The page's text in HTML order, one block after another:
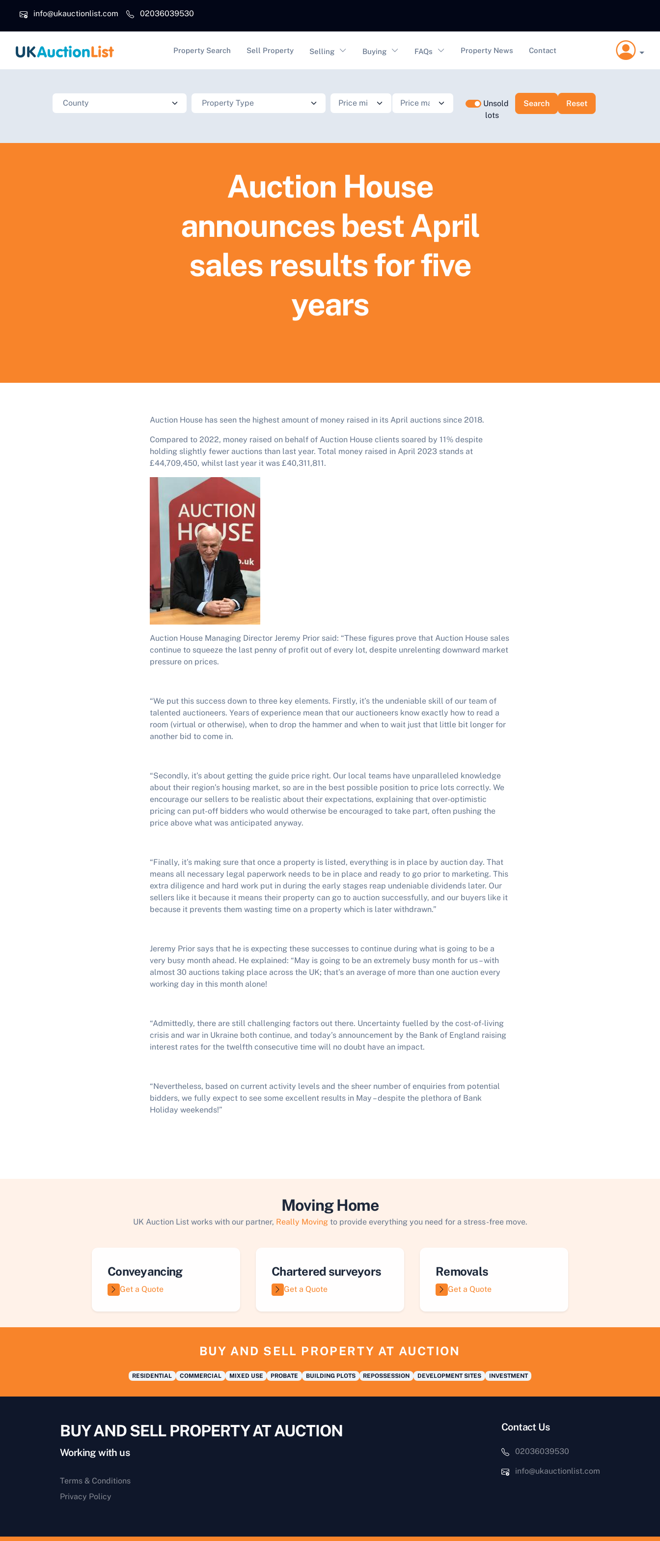
info@ukauctionlist.com
02036039530
Main navigation
Property Search Sell Property Selling Buying FAQs Property News Contact
Unsold
lots
Auction House
announces best April
sales results for five
years
Auction House has seen the highest amount of money raised in its April auctions since 2018.
Compared to 2022, money raised on behalf of Auction House clients soared by 11% despite
holding slightly fewer auctions than last year. Total money raised in April 2023 stands at
£44,709,450, whilst last year it was £40,311,811.
Auction House Managing Director Jeremy Prior said: “These figures prove that Auction House sales
continue to squeeze the last penny of profit out of every lot, despite unrelenting downward market
pressure on prices.
“We put this success down to three key elements. Firstly, it’s the undeniable skill of our team of
talented auctioneers. Years of experience mean that our auctioneers know exactly how to read a
room (virtual or otherwise), when to drop the hammer and when to wait just that little bit longer for
another bid to come in.
“Secondly, it’s about getting the guide price right. Our local teams have unparalleled knowledge
about their region’s housing market, so are in the best possible position to price lots correctly. We
encourage our sellers to be realistic about their expectations, explaining that over-optimistic
pricing can put-off bidders who would otherwise be encouraged to take part, often pushing the
price above what was anticipated anyway.
“Finally, it’s making sure that once a property is listed, everything is in place by auction day. That
means all necessary legal paperwork needs to be in place and ready to go prior to marketing. This
extra diligence and hard work put in during the early stages reap undeniable dividends later. Our
sellers like it because it means their property can go to auction successfully, and our buyers like it
because it prevents them wasting time on a property which is later withdrawn.”
Jeremy Prior says that he is expecting these successes to continue during what is going to be a
very busy month ahead. He explained: “May is going to be an extremely busy month for us – with
almost 30 auctions taking place across the UK; that’s an average of more than one auction every
working day in this month alone!
“Admittedly, there are still challenging factors out there. Uncertainty fuelled by the cost-of-living
crisis and war in Ukraine both continue, and today’s announcement by the Bank of England raising
interest rates for the twelfth consecutive time will no doubt have an impact.
“Nevertheless, based on current activity levels and the sheer number of enquiries from potential
bidders, we fully expect to see some excellent results in May – despite the plethora of Bank
Holiday weekends!”
Moving Home
UK Auction List works with our partner, Really Movingto provide everything you need for a stress-free move.
Conveyancing
Get a Quote
Chartered surveyors
Get a Quote
Removals
Get a Quote
BUY AND SELL PROPERTY AT AUCTION
RESIDENTIAL COMMERCIAL MIXED USE PROBATE BUILDING PLOTS REPOSSESSION DEVELOPMENT SITES INVESTMENT
BUY AND SELL PROPERTY AT AUCTION
Working with us
Terms & Conditions
Privacy Policy
Contact Us
02036039530
info@ukauctionlist.com